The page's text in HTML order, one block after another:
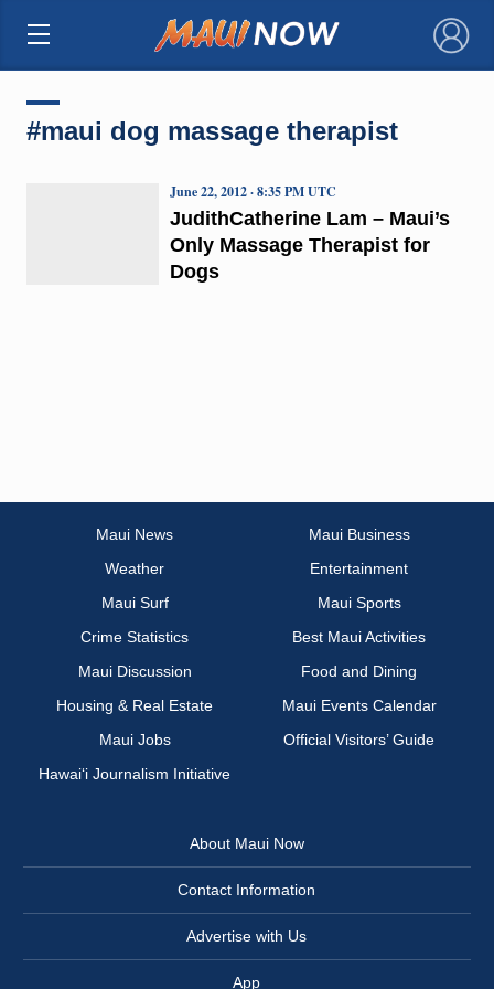
×
#maui dog massage therapist
JudithCatherine Lam – Maui’s
Only Massage Therapist for
Dogs
June 22, 2012 · 8:35 PM UTC
Maui News
Maui Business
Weather
Entertainment
Maui Surf
Maui Sports
Crime Statistics
Best Maui Activities
Maui Discussion
Food and Dining
Housing & Real Estate
Maui Events Calendar
Maui Jobs
Official Visitors’ Guide
Hawai‘i Journalism Initiative
About Maui Now
Contact Information
Advertise with Us
App